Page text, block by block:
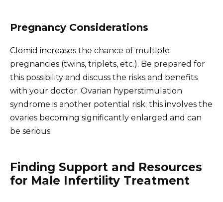
Pregnancy Considerations
Clomid increases the chance of multiple
pregnancies (twins, triplets, etc.). Be prepared for
this possibility and discuss the risks and benefits
with your doctor. Ovarian hyperstimulation
syndrome is another potential risk; this involves the
ovaries becoming significantly enlarged and can
be serious.
Finding Support and Resources
for Male Infertility Treatment